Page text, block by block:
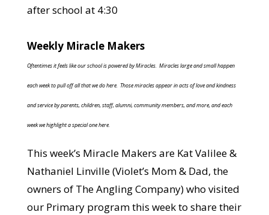
after school at 4:30
Weekly Miracle Makers
Oftentimes it feels like our school is powered by Miracles. Miracles large and small happen
each week to pull off all that we do here. Those miracles appear in acts of love and kindness
and service by parents, children, staff, alumni, community members, and more, and each
week we highlight a special one here.
This week’s Miracle Makers are Kat Valilee &
Nathaniel Linville (Violet’s Mom & Dad, the
owners of The Angling Company) who visited
our Primary program this week to share their